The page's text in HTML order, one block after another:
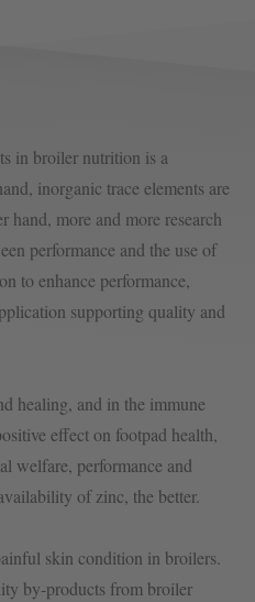
in broiler nutrition is a
inorganic trace elements are
hand, more and more research
performance and the use of
to enhance performance,
supporting quality and
healing, and in the immune
effect on footpad health,
welfare, performance and
of zinc, the better.
skin condition in broilers.
by-products from broiler